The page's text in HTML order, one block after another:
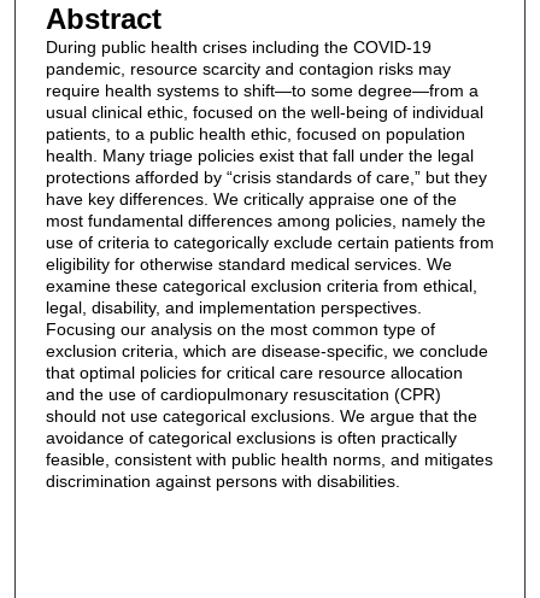
Abstract
During public health crises including the COVID-19
pandemic, resource scarcity and contagion risks may
require health systems to shift—to some degree—from a
usual clinical ethic, focused on the well-being of individual
patients, to a public health ethic, focused on population
health. Many triage policies exist that fall under the legal
protections afforded by “crisis standards of care,” but they
have key differences. We critically appraise one of the
most fundamental differences among policies, namely the
use of criteria to categorically exclude certain patients from
eligibility for otherwise standard medical services. We
examine these categorical exclusion criteria from ethical,
legal, disability, and implementation perspectives.
Focusing our analysis on the most common type of
exclusion criteria, which are disease-specific, we conclude
that optimal policies for critical care resource allocation
and the use of cardiopulmonary resuscitation (CPR)
should not use categorical exclusions. We argue that the
avoidance of categorical exclusions is often practically
feasible, consistent with public health norms, and mitigates
discrimination against persons with disabilities.